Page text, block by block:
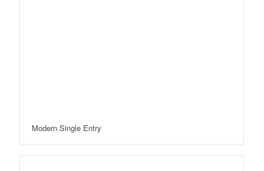
Modern Single Entry